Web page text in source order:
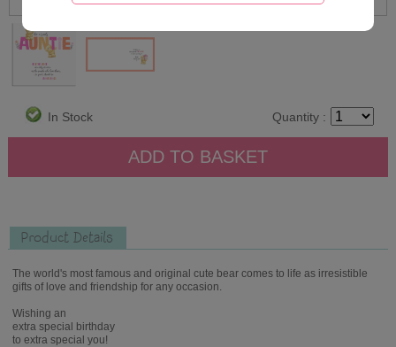
In Stock Quantity :
Product Details
The world's most famous and original cute bear comes to life as irresistible
gifts of love and friendship for any occasion.
Wishing an
extra special birthday
to extra special you!